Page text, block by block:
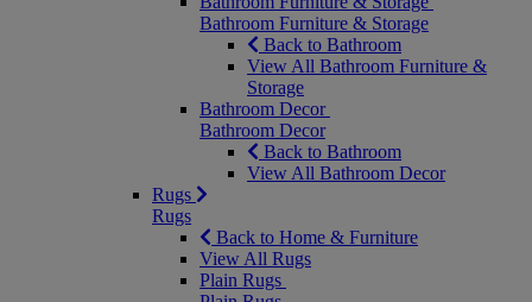
Bathroom Furniture & Storage
Back to Bathroom
View All Bathroom Furniture &
Storage
Bathroom Decor
Bathroom Decor
Back to Bathroom
View All Bathroom Decor
Rugs
Rugs
Back to Home & Furniture
View All Rugs
Plain Rugs